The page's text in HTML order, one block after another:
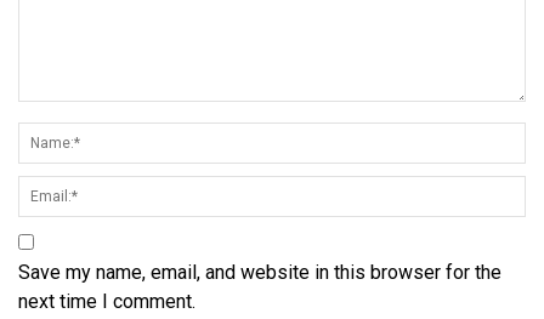
Save my name, email, and website in this browser for the
next time I comment.